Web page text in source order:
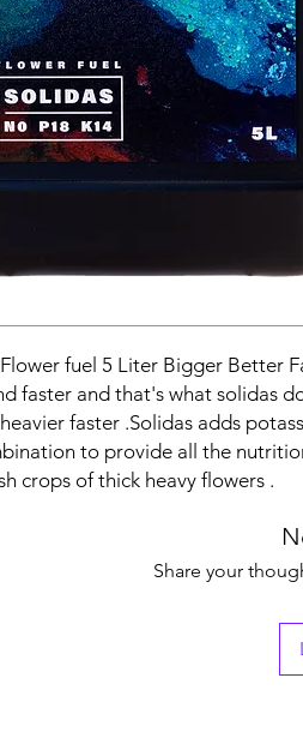
fuel 5 Liter Bigger Better
faster and that's what solidas
faster .Solidas adds
to provide all the
crops of thick heavy flowers .
Share your